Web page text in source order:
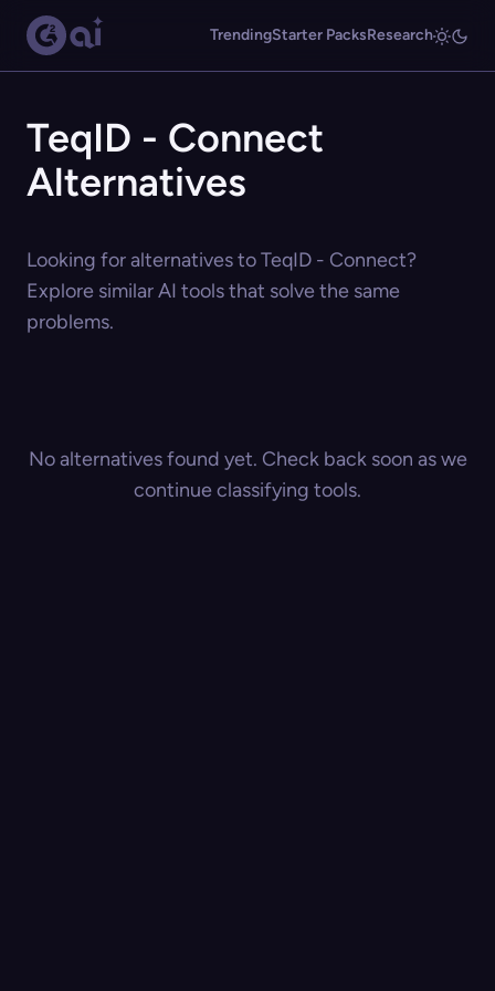
TrendingStarter PacksResearch
TeqID - Connect
Alternatives
Looking for alternatives to TeqID - Connect?
Explore similar AI tools that solve the same
problems.
No alternatives found yet. Check back soon as we
continue classifying tools.